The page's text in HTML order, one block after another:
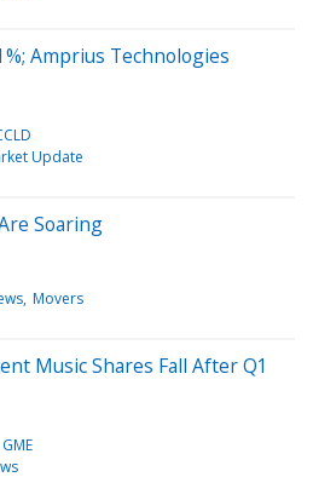
Amprius Technologies
Update
Soaring
Movers
Music Shares Fall After Q1
GME